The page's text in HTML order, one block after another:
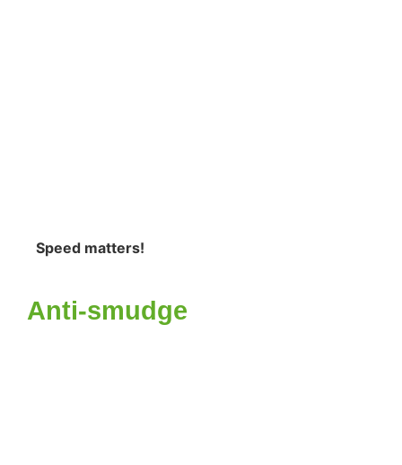
Speed matters!
Anti-smudge